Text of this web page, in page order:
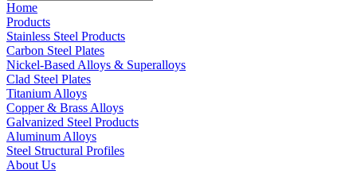
Home
Products
Stainless Steel Products
Carbon Steel Plates
Nickel-Based Alloys & Superalloys
Clad Steel Plates
Titanium Alloys
Copper & Brass Alloys
Galvanized Steel Products
Aluminum Alloys
Steel Structural Profiles
About Us